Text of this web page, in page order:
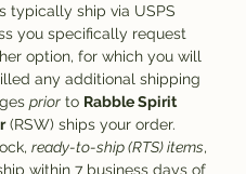
typically ship via USPS
you specifically request
option, for which you will
any additional shipping
prior to Rabble Spirit
(RSW) ships your order.
ready-to-ship (RTS) items,
within 7 business days of